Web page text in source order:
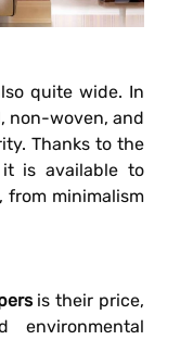
quite wide. In
non-woven, and
Thanks to the
is available to
from minimalism
is their price,
environmental